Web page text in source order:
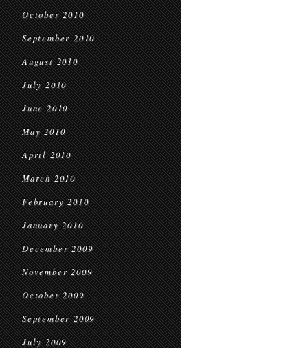
October 2010
September 2010
August 2010
July 2010
June 2010
May 2010
April 2010
March 2010
February 2010
January 2010
December 2009
November 2009
October 2009
September 2009
July 2009